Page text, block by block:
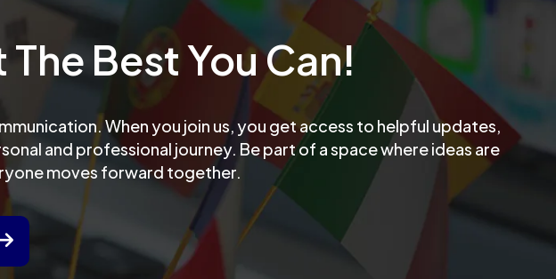
Best You Can!
When you join us, you get access to helpful updates,
and professional journey. Be part of a space where ideas are
moves forward together.